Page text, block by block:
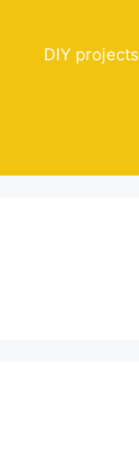
DIY projects